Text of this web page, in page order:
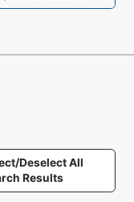
Deselect All
Results